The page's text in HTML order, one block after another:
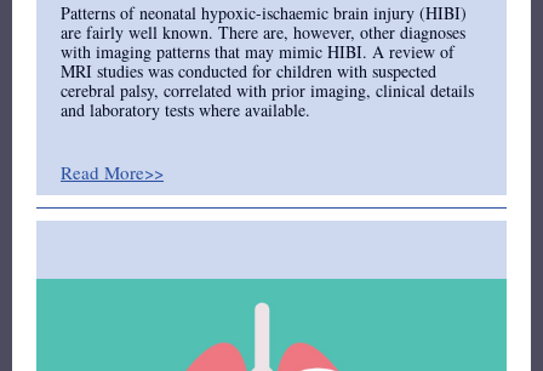
Patterns of neonatal hypoxic-ischaemic brain injury (HIBI)
are fairly well known. There are, however, other diagnoses
with imaging patterns that may mimic HIBI. A review of
MRI studies was conducted for children with suspected
cerebral palsy, correlated with prior imaging, clinical details
and laboratory tests where available.
Read More>>